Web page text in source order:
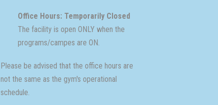
Office Hours: Temporarily Closed
The facility is open ONLY when the
programs/campes are ON.
Please be advised that the office hours are
not the same as the gym's operational
schedule.